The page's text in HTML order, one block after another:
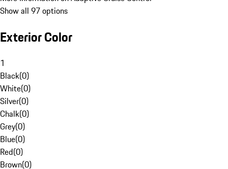
Show all 97 options
Exterior Color
1
Black(0)
White(0)
Silver(0)
Chalk(0)
Grey(0)
Blue(0)
Red(0)
Brown(0)